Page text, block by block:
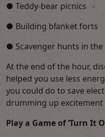
● Teddy-bear picnics
● Building blanket forts
● Scavenger hunts in
At the end of the hour,
helped you use less
you could do to save
drumming up
Play a Game of ‘Turn It